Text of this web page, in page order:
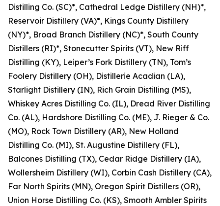
Distilling Co. (SC)*, Cathedral Ledge Distillery (NH)*,
Reservoir Distillery (VA)*, Kings County Distillery
(NY)*, Broad Branch Distillery (NC)*, South County
Distillers (RI)*, Stonecutter Spirits (VT), New Riff
Distilling (KY), Leiper’s Fork Distillery (TN), Tom’s
Foolery Distillery (OH), Distillerie Acadian (LA),
Starlight Distillery (IN), Rich Grain Distilling (MS),
Whiskey Acres Distilling Co. (IL), Dread River Distilling
Co. (AL), Hardshore Distilling Co. (ME), J. Rieger & Co.
(MO), Rock Town Distillery (AR), New Holland
Distilling Co. (MI), St. Augustine Distillery (FL),
Balcones Distilling (TX), Cedar Ridge Distillery (IA),
Wollersheim Distillery (WI), Corbin Cash Distillery (CA),
Far North Spirits (MN), Oregon Spirit Distillers (OR),
Union Horse Distilling Co. (KS), Smooth Ambler Spirits